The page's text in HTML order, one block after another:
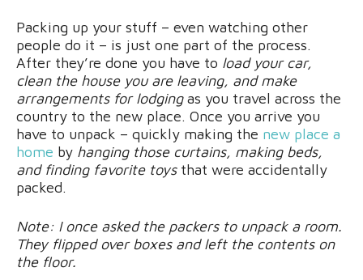
Packing up your stuff – even watching other
people do it – is just one part of the process.
After they’re done you have to load your car,
clean the house you are leaving, and make
arrangements for lodgingas you travel across the
country to the new place. Once you arrive you
have to unpack – quickly making the new place a
home by hanging those curtains, making beds,
and finding favorite toysthat were accidentally
packed.
Note: I once asked the packers to unpack a room.
They flipped over boxes and left the contents on
the floor.